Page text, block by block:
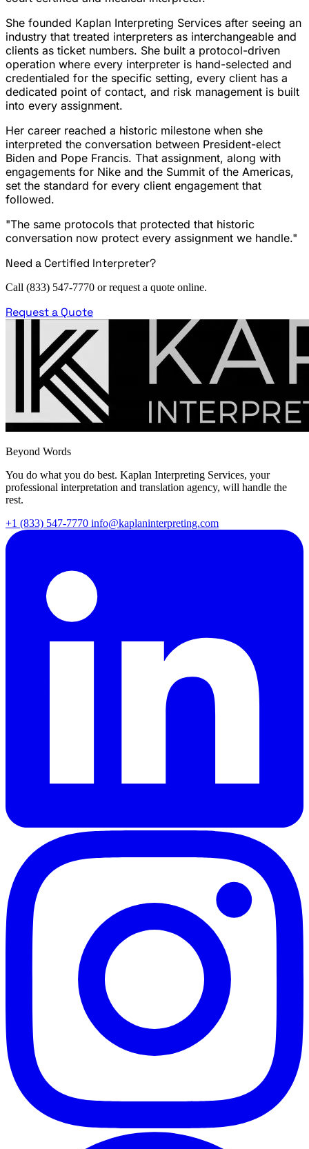
She founded Kaplan Interpreting Services after seeing an
industry that treated interpreters as interchangeable and
clients as ticket numbers. She built a protocol-driven
operation where every interpreter is hand-selected and
credentialed for the specific setting, every client has a
dedicated point of contact, and risk management is built
into every assignment.
Her career reached a historic milestone when she
interpreted the conversation between President-elect
Biden and Pope Francis. That assignment, along with
engagements for Nike and the Summit of the Americas,
set the standard for every client engagement that
followed.
"The same protocols that protected that historic
conversation now protect every assignment we handle."
Need a Certified Interpreter?
Call (833) 547-7770 or request a quote online.
Request a Quote
Beyond Words
You do what you do best. Kaplan Interpreting Services, your
professional interpretation and translation agency, will handle the
rest.
+1 (833) 547-7770 info@kaplaninterpreting.com